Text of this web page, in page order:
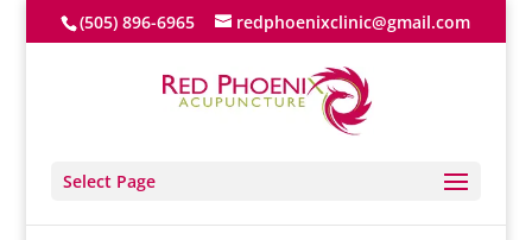
(505) 896-6965 redphoenixclinic@gmail.com
Select Page